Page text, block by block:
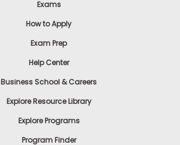
Exams
How to Apply
Exam Prep
Help Center
Business School & Careers
Explore Resource Library
Explore Programs
Program Finder